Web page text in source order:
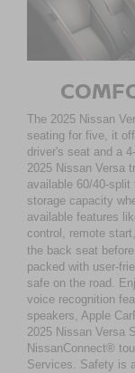
The 2025 Nissan
seating for five, it
driver's seat and a
2025 Nissan Versa
available 60/40-
storage capacity
available features
control, remote
the back seat
packed with user-
safe on the road.
voice recognition
speakers, Apple
2025 Nissan Versa
NissanConnect®
Services. Safety is